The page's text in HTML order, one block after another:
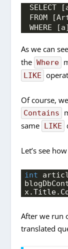
FROM
WHERE
As we can
the Where
LIKE
Of course,
Contains
same LIKE
Let’s see
int
x.Title.
After we run
translated